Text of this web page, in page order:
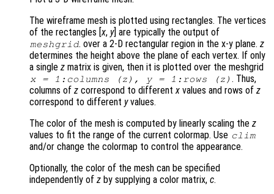
The wireframe mesh is plotted using rectangles. The vertices
of the rectangles [x, y] are typically the output of
meshgrid. over a 2-D rectangular region in the x-y plane.z
determines the height above the plane of each vertex. If only
a single z matrix is given, then it is plotted over the meshgrid
x= 1:columns (z ), y= 1:rows (z ) . Thus,
columns of z correspond to different x values and rows of z
correspond to different yvalues.
The color of the mesh is computed by linearly scaling the z
values to fit the range of the current colormap. Use clim
and/or change the colormap to control the appearance.
Optionally, the color of the mesh can be specified
independently of z by supplying a color matrix, c.